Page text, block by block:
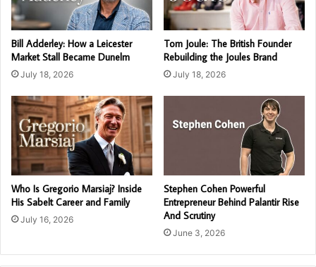
Bill Adderley: How a Leicester
Market Stall Became Dunelm
July 18, 2026
Tom Joule: The British Founder
Rebuilding the Joules Brand
July 18, 2026
Who Is Gregorio Marsiaj? Inside
His Sabelt Career and Family
July 16, 2026
Stephen Cohen Powerful
Entrepreneur Behind Palantir Rise
And Scrutiny
June 3, 2026